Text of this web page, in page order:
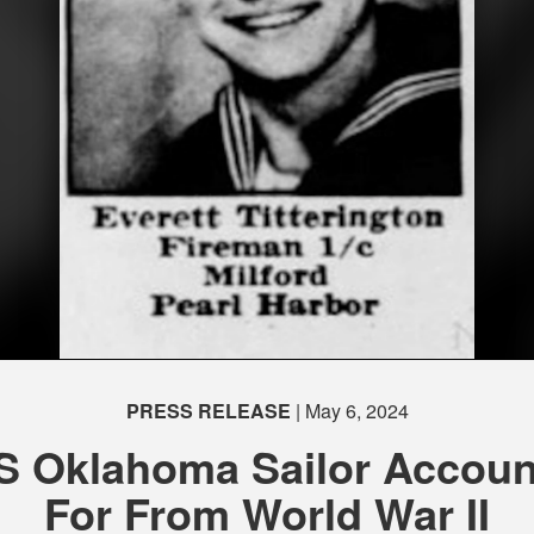
PRESS RELEASE | May 6, 2024
Oklahoma Sailor
For From World War II